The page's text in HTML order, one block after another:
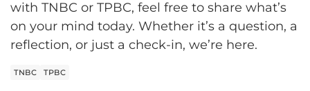
with TNBC or TPBC, feel free to share what’s
on your mind today. Whether it’s a question, a
reflection, or just a check-in, we’re here.
TNBC TPBC